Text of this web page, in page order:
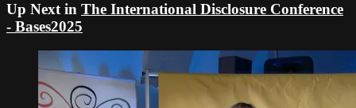
Up Next in The International Disclosure Conference
- Bases2025